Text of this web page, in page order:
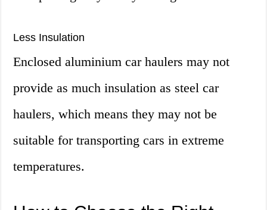
Less Insulation
Enclosed aluminium car haulers may not
provide as much insulation as steel car
haulers, which means they may not be
suitable for transporting cars in extreme
temperatures.